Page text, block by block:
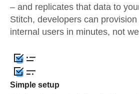
– and replicates that data to
Stitch, developers can
internal users in minutes, not
Simple setup